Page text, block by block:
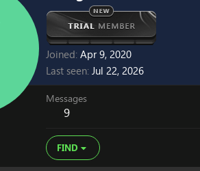
Joined Apr 9, 2020
Last seen Jul 22, 2026
Messages
9
FIND